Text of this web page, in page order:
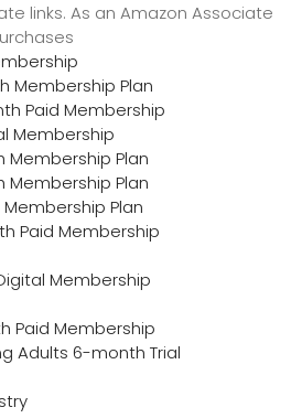
links. As an Amazon Associate
Membership Plan
Paid Membership
Membership
Plan
Plan
Plan
Paid Membership
Membership
Paid Membership
Adults 6-month Trial